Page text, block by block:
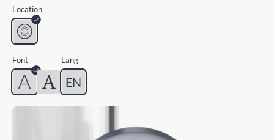
Location
Font Lang
EN